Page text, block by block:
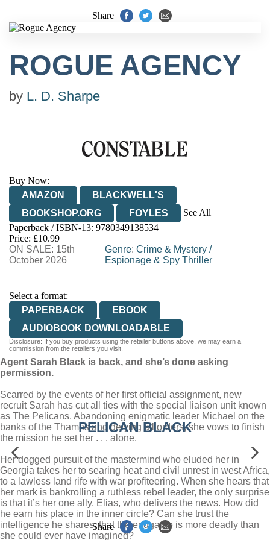
Share
ROGUE AGENCY
by L. D. Sharpe
Buy Now:
AMAZON
BLACKWELL'S
BOOKSHOP.ORG
FOYLES
See All
HIVE
WATERSTONES
WORDERY
Paperback / ISBN-13: 9780349138534
Price: £10.99
ON SALE: 15th
October 2026
Genre:Crime & Mystery /
Espionage & Spy Thriller
Select a format:
PAPERBACK
EBOOK
AUDIOBOOK DOWNLOADABLE
Disclosure: If you buy products using the retailer buttons above, we may earn a
commission from the retailers you visit.
Agent Sarah Black is back, and she’s done asking
permission.
Scarred by the events of her first official assignment, new
recruit Sarah has cut all ties with the special liaison unit known
as The Pelicans. Abandoning enigmatic leader Michael on the
banks of the Thames and defying all orders, she vows to finish
the mission he set her . . . alone.
Her dogged pursuit of the mastermind who eluded her in
Georgia takes her to searing heat and civil unrest in west Africa,
to a lawless land rife with war profiteering. When she hears that
her mark is bankrolling a ruthless rebel leader, the only surprise
is that it’s her one ally, Elias, who delivers the news. How did
he earn his place in the inner circle? Can she trust the
intelligence he shares, that the endgame is more deadly than
she could ever have imagined?
PELICAN BLACK
Share